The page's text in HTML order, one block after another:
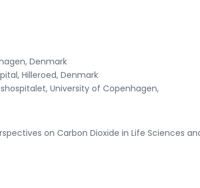
Denmark
Hilleroed, Denmark
University of Copenhagen,
on Carbon Dioxide in Life Sciences